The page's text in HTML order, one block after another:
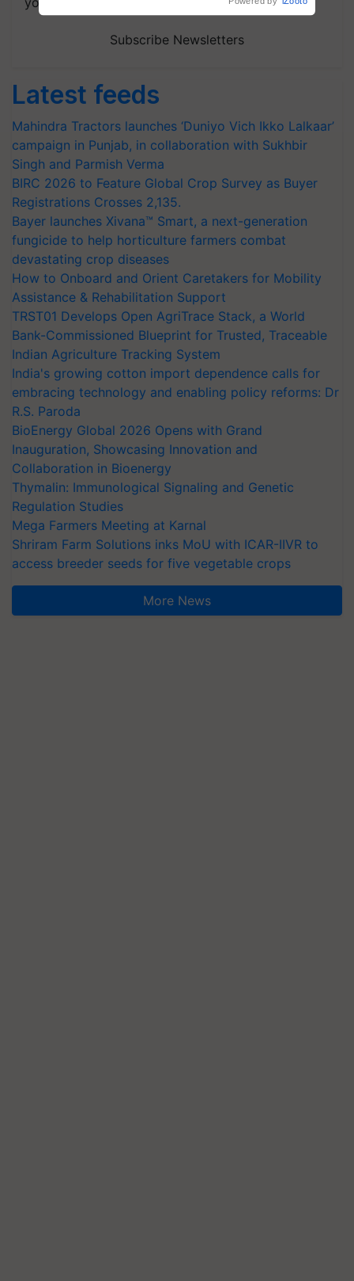
Subscribe Newsletters
Latest feeds
Mahindra Tractors launches ‘Duniyo Vich Ikko Lalkaar’
campaign in Punjab, in collaboration with Sukhbir
Singh and Parmish Verma
BIRC 2026 to Feature Global Crop Survey as Buyer
Registrations Crosses 2,135.
Bayer launches Xivana™ Smart, a next-generation
fungicide to help horticulture farmers combat
devastating crop diseases
How to Onboard and Orient Caretakers for Mobility
Assistance & Rehabilitation Support
TRST01 Develops Open AgriTrace Stack, a World
Bank-Commissioned Blueprint for Trusted, Traceable
Indian Agriculture Tracking System
India's growing cotton import dependence calls for
embracing technology and enabling policy reforms: Dr
R.S. Paroda
BioEnergy Global 2026 Opens with Grand
Inauguration, Showcasing Innovation and
Collaboration in Bioenergy
Thymalin: Immunological Signaling and Genetic
Regulation Studies
Mega Farmers Meeting at Karnal
Shriram Farm Solutions inks MoU with ICAR-IIVR to
access breeder seeds for five vegetable crops
More News